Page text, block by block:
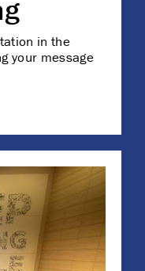
in the
your message